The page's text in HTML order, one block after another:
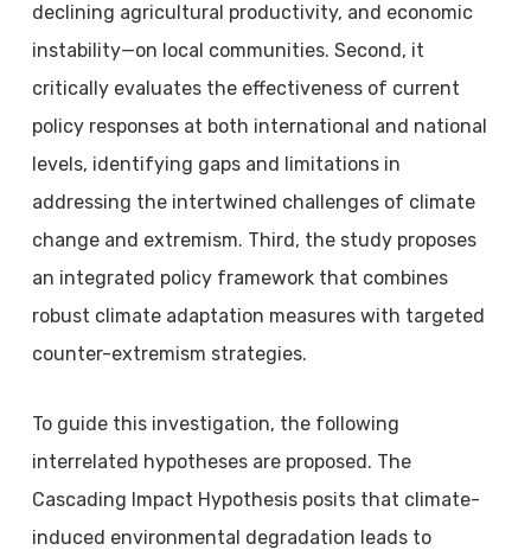
declining agricultural productivity, and economic
instability—on local communities. Second, it
critically evaluates the effectiveness of current
policy responses at both international and national
levels, identifying gaps and limitations in
addressing the intertwined challenges of climate
change and extremism. Third, the study proposes
an integrated policy framework that combines
robust climate adaptation measures with targeted
counter-extremism strategies.
To guide this investigation, the following
interrelated hypotheses are proposed. The
Cascading Impact Hypothesis posits that climate-
induced environmental degradation leads to